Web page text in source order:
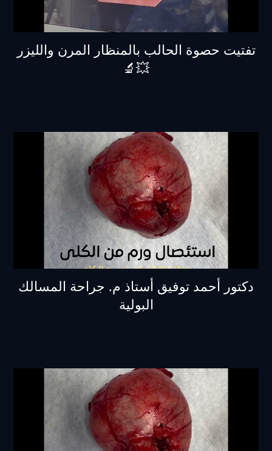
تفتيت حصوة الحالب بالمنظار المرن والليزر
💥🔬
دكتور أحمد توفيق أستاذ م. جراحة المسالك
البولية